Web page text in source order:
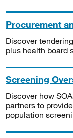
Procurement
Discover
plus health board
Screening
Discover how
partners to
population